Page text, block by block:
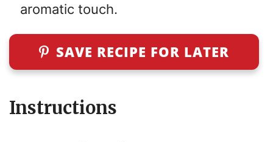
aromatic touch.
SAVE RECIPE FOR LATER
Instructions